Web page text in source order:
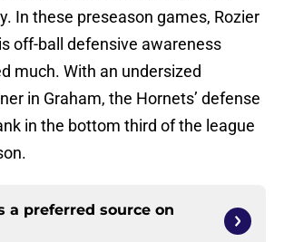
In these preseason games, Rozier
off-ball defensive awareness
much. With an undersized
in Graham, the Hornets’ defense
in the bottom third of the league
a preferred source on